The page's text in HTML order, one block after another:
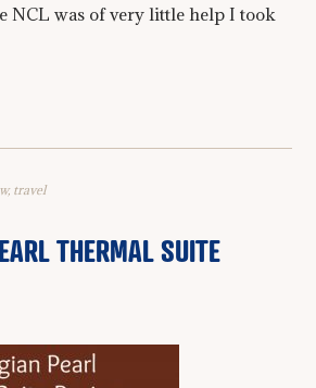
NCL was of very little help I took
, travel
THERMAL SUITE